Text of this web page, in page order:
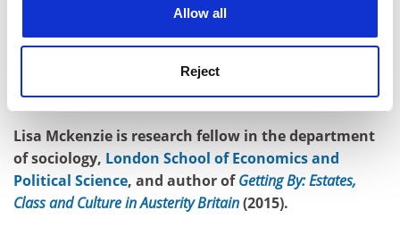
Allow all
Reject
Talbots have demonstrated here. This book is also a
testament to the power of the graphic novel, which
important work it can do in telling narrative in ways
that words alone cannot.
Lisa Mckenzie is research fellow in the department
of sociology, London School of Economics and
Political Science, and author ofGetting By: Estates,
Class and Culture in Austerity Britain(2015).